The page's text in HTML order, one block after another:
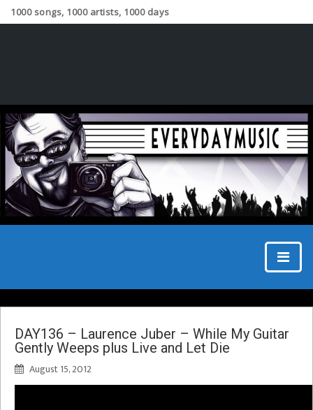
1000 songs, 1000 artists, 1000 days
DAY136 – Laurence Juber – While My Guitar
Gently Weeps plus Live and Let Die
August 15, 2012